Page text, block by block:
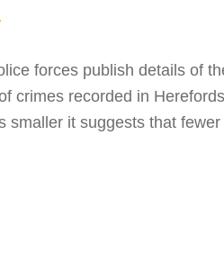
forces publish details of
crimes recorded in
smaller it suggests that